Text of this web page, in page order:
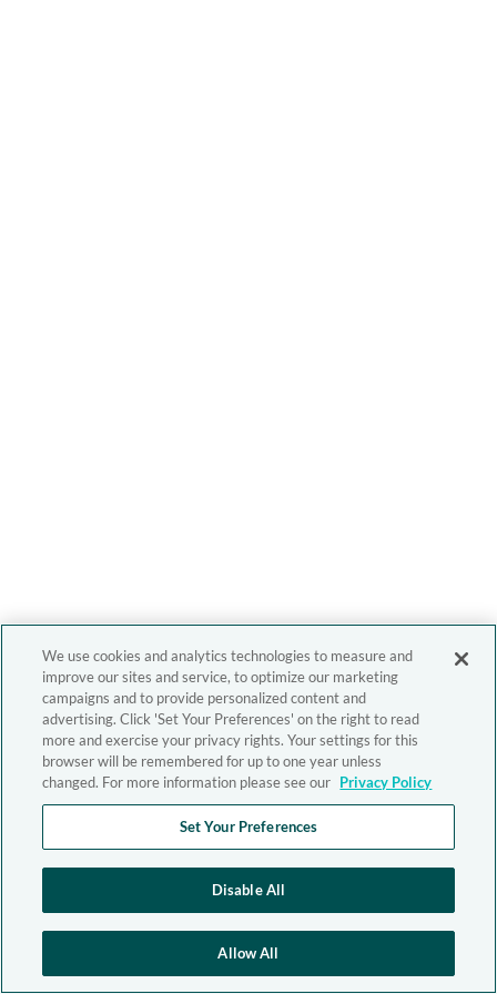
We use cookies and analytics technologies to measure and
improve our sites and service, to optimize our marketing
campaigns and to provide personalized content and
advertising. Click 'Set Your Preferences' on the right to read
more and exercise your privacy rights. Your settings for this
browser will be remembered for up to one year unless
changed. For more information please see our Privacy Policy
Set Your Preferences
Disable All
Allow All